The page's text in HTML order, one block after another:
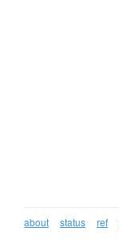
about status ref